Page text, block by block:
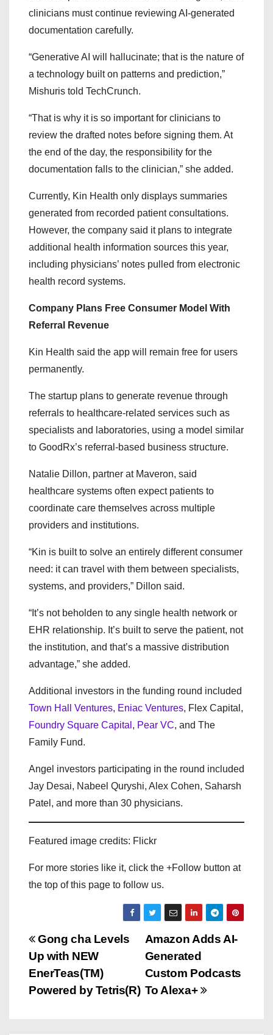
clinicians must continue reviewing AI-generated
documentation carefully.
“Generative AI will hallucinate; that is the nature of
a technology built on patterns and prediction,”
Mishuris told TechCrunch.
“That is why it is so important for clinicians to
review the drafted notes before signing them. At
the end of the day, the responsibility for the
documentation falls to the clinician,” she added.
Currently, Kin Health only displays summaries
generated from recorded patient consultations.
However, the company said it plans to integrate
additional health information sources this year,
including physicians’ notes pulled from electronic
health record systems.
Company Plans Free Consumer Model With
Referral Revenue
Kin Health said the app will remain free for users
permanently.
The startup plans to generate revenue through
referrals to healthcare-related services such as
specialists and laboratories, using a model similar
to GoodRx’s referral-based business structure.
Natalie Dillon, partner at Maveron, said
healthcare systems often expect patients to
coordinate care themselves across multiple
providers and institutions.
“Kin is built to solve an entirely different consumer
need: it can travel with them between specialists,
systems, and providers,” Dillon said.
“It’s not beholden to any single health network or
EHR relationship. It’s built to serve the patient, not
the institution, and that’s a massive distribution
advantage,” she added.
Additional investors in the funding round included
Town Hall Ventures, Eniac Ventures, Flex Capital ,
Foundry Square Capital , Pear VC, and The
Family Fund.
Angel investors participating in the round included
Jay Desai, Nabeel Quryshi, Alex Cohen, Saharsh
Patel, and more than 30 physicians.
Featured image credits: Flickr
For more stories like it, click the +Follow button at
the top of this page to follow us.
P
o
s
Amazon Adds AI-
Generated
Custom Podcasts
To Alexa+
Gong cha Levels
Up with NEW
EnerTeas(TM)
Powered by Tetris(R)